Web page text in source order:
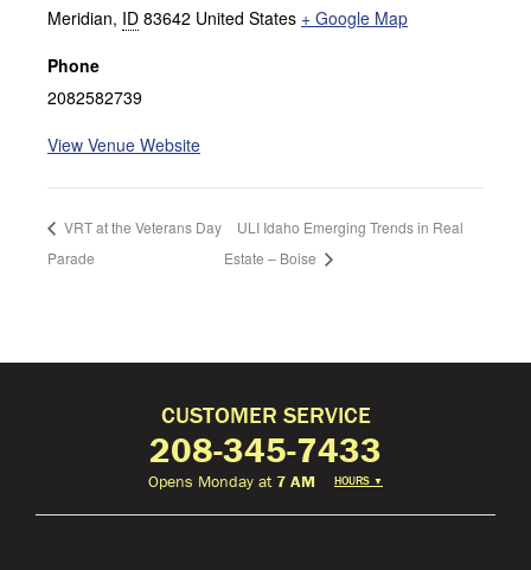
Meridian, ID 83642 United States + Google Map
Phone
2082582739
View Venue Website
VRT at the Veterans Day
Parade
ULI Idaho Emerging Trends in Real
Estate – Boise
CUSTOMER SERVICE
208-345-7433
Opens Monday at7 AM HOURS ▼